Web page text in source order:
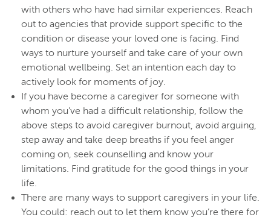
with others who have had similar experiences. Reach
out to agencies that provide support specific to the
condition or disease your loved one is facing. Find
ways to nurture yourself and take care of your own
emotional wellbeing. Set an intention each day to
actively look for moments of joy.
If you have become a caregiver for someone with
whom you’ve had a difficult relationship, follow the
above steps to avoid caregiver burnout, avoid arguing,
step away and take deep breaths if you feel anger
coming on, seek counselling and know your
limitations. Find gratitude for the good things in your
life.
There are many ways to support caregivers in your life.
You could: reach out to let them know you’re there for